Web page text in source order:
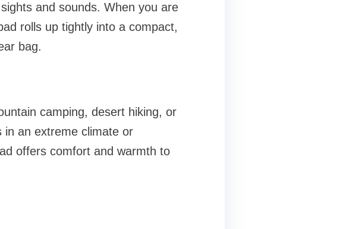
and sounds. When you are
rolls up tightly into a compact,
bag.
camping, desert hiking, or
in an extreme climate or
offers comfort and warmth to